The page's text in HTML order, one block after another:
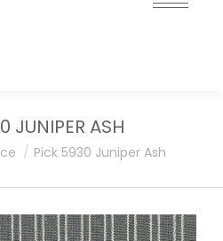
JUNIPER ASH
Pick 5930 Juniper Ash